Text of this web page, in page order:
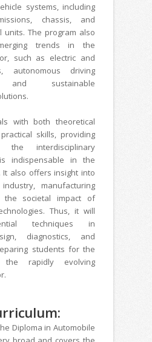
systems, including
chassis, and
units. The program also
trends in the
such as electric and
autonomous driving
and sustainable
with both theoretical
skills, providing
the interdisciplinary
indispensable in the
It also offers insight into
manufacturing
the societal impact of
Thus, it will
techniques in
diagnostics, and
students for the
the rapidly evolving
Diploma in Automobile